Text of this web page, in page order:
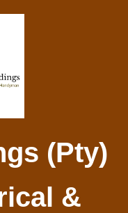
(Pty)
&